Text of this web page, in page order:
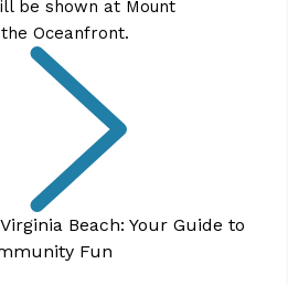
be shown at Mount
Oceanfront.
Beach: Your Guide to
Fun